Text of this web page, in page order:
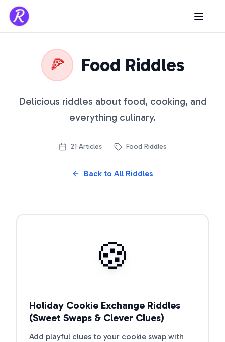
🍕 Food Riddles
Delicious riddles about food, cooking, and
everything culinary.
21 Articles Food Riddles
Back to All Riddles
🍪
Holiday Cookie Exchange Riddles
(Sweet Swaps & Clever Clues)
Add playful clues to your cookie swap with